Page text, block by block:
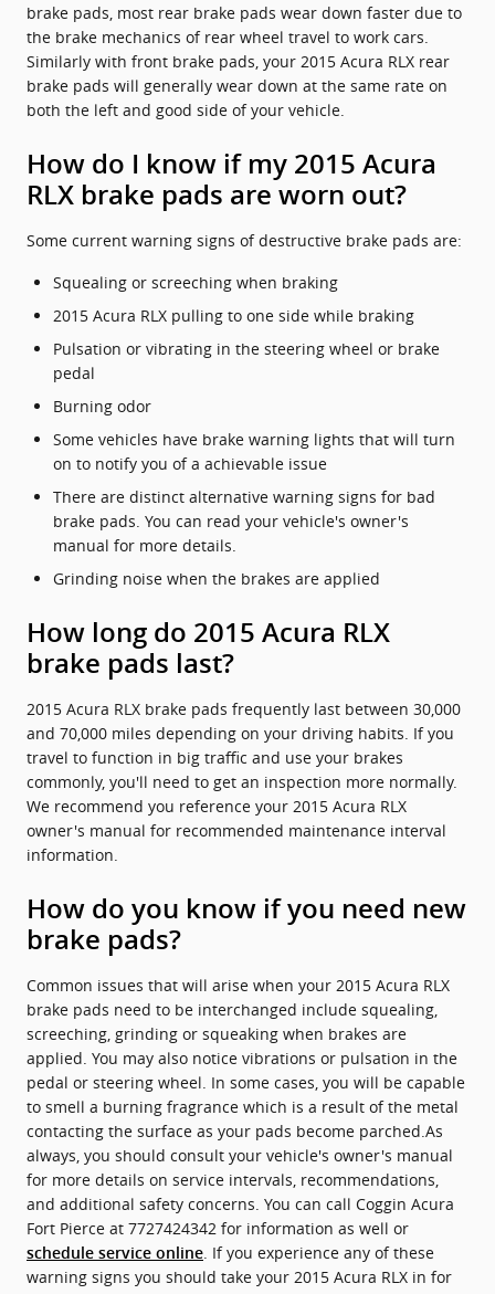
brake pads, most rear brake pads wear down faster due to
the brake mechanics of rear wheel travel to work cars.
Similarly with front brake pads, your 2015 Acura RLX rear
brake pads will generally wear down at the same rate on
both the left and good side of your vehicle.
How do I know if my 2015 Acura
RLX brake pads are worn out?
Some current warning signs of destructive brake pads are:
Squealing or screeching when braking
2015 Acura RLX pulling to one side while braking
Pulsation or vibrating in the steering wheel or brake
pedal
Burning odor
Some vehicles have brake warning lights that will turn
on to notify you of a achievable issue
There are distinct alternative warning signs for bad
brake pads. You can read your vehicle's owner's
manual for more details.
Grinding noise when the brakes are applied
How long do 2015 Acura RLX
brake pads last?
2015 Acura RLX brake pads frequently last between 30,000
and 70,000 miles depending on your driving habits. If you
travel to function in big traffic and use your brakes
commonly, you'll need to get an inspection more normally.
We recommend you reference your 2015 Acura RLX
owner's manual for recommended maintenance interval
information.
How do you know if you need new
brake pads?
Common issues that will arise when your 2015 Acura RLX
brake pads need to be interchanged include squealing,
screeching, grinding or squeaking when brakes are
applied. You may also notice vibrations or pulsation in the
pedal or steering wheel. In some cases, you will be capable
to smell a burning fragrance which is a result of the metal
contacting the surface as your pads become parched.As
always, you should consult your vehicle's owner's manual
for more details on service intervals, recommendations,
and additional safety concerns. You can call Coggin Acura
Fort Pierce at 7727424342 for information as well or
schedule service online . If you experience any of these
warning signs you should take your 2015 Acura RLX in for